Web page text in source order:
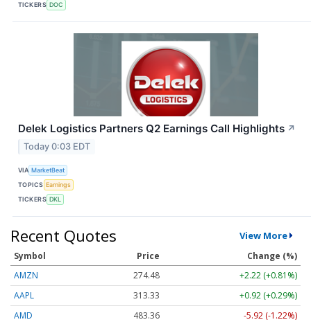
TICKERS DOC
Delek Logistics Partners Q2 Earnings Call Highlights ↗
Today 0:03 EDT
VIA MarketBeat
TOPICS Earnings
TICKERS DKL
Recent Quotes View More
Symbol Price
Change (%)
AMZN
274.48
+2.22 (+0.81%)
AAPL
313.33
+0.92 (+0.29%)
AMD
483.36
-5.92 (-1.22%)